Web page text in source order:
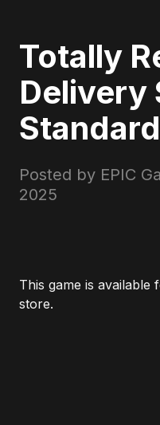
Totally
Delivery
Posted by EPIC
2025
This game is available
store.